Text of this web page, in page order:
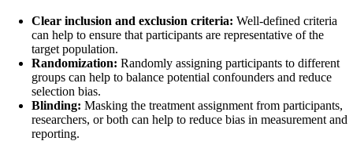
Clear inclusion and exclusion criteria: Well-defined criteria
can help to ensure that participants are representative of the
target population.
Randomization: Randomly assigning participants to different
groups can help to balance potential confounders and reduce
selection bias.
Blinding: Masking the treatment assignment from participants,
researchers, or both can help to reduce bias in measurement and
reporting.